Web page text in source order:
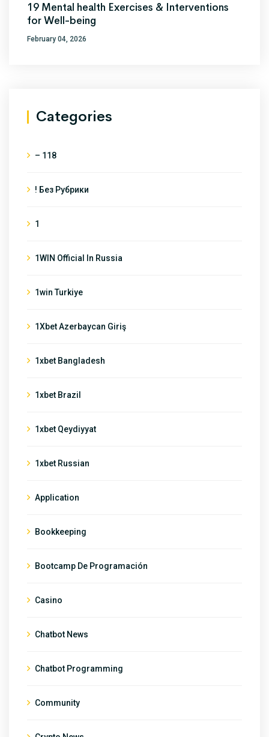
19 Mental health Exercises & Interventions
for Well-being
February 04, 2026
Categories
– 118
! Без Рубрики
1
1WIN Official In Russia
1win Turkiye
1Xbet Azerbaycan Giriş
1xbet Bangladesh
1xbet Brazil
1xbet Qeydiyyat
1xbet Russian
Application
Bookkeeping
Bootcamp De Programación
Casino
Chatbot News
Chatbot Programming
Community